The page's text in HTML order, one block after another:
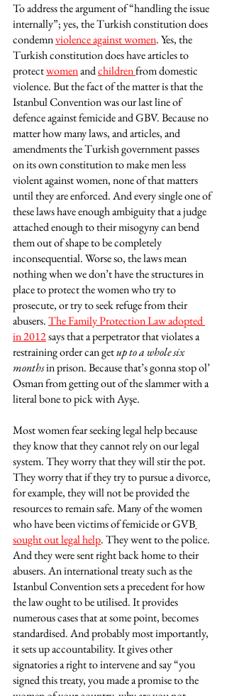
To address the argument of “handling the issue
internally”; yes, the Turkish constitution does
condemn violence against women. Yes, the
Turkish constitution does have articles to
protect women and children from domestic
violence. But the fact of the matter is that the
Istanbul Convention was our last line of
defence against femicide and GBV. Because no
matter how many laws, and articles, and
amendments the Turkish government passes
on its own constitution to make men less
violent against women, none of that matters
until they are enforced. And every single one of
these laws have enough ambiguity that a judge
attached enough to their misogyny can bend
them out of shape to be completely
inconsequential. Worse so, the laws mean
nothing when we don’t have the structures in
place to protect the women who try to
prosecute, or try to seek refuge from their
abusers. The Family Protection Law adopted
in 2012 says that a perpetrator that violates a
restraining order can get up to a whole six
months in prison. Because that’s gonna stop ol’
Osman from getting out of the slammer with a
literal bone to pick with Ayşe.
Most women fear seeking legal help because
they know that they cannot rely on our legal
system. They worry that they will stir the pot.
They worry that if they try to pursue a divorce,
for example, they will not be provided the
resources to remain safe. Many of the women
who have been victims of femicide or GVB
sought out legal help. They went to the police.
And they were sent right back home to their
abusers. An international treaty such as the
Istanbul Convention sets a precedent for how
the law ought to be utilised. It provides
numerous cases that at some point, becomes
standardised. And probably most importantly,
it sets up accountability. It gives other
signatories a right to intervene and say “you
signed this treaty, you made a promise to the